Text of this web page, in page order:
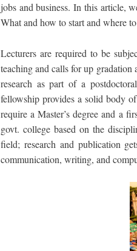
jobs and business. In this article,
What and how to start and where
Lecturers are required to be
teaching and calls for up
research as part of a
fellowship provides a solid body
require a Master’s degree and a
govt. college based on the
field; research and publication
communication, writing, and